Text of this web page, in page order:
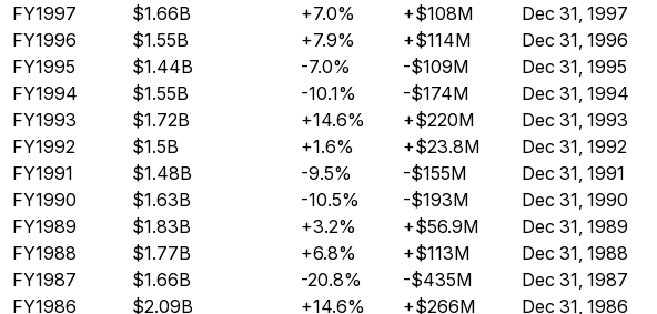
FY1997
$1.66B +7.0% +$108M Dec 31, 1997
FY1996
$1.55B +7.9% +$114M Dec 31, 1996
FY1995
$1.44B -7.0% -$109M Dec 31, 1995
FY1994
$1.55B -10.1% -$174M Dec 31, 1994
FY1993
$1.72B +14.6% +$220M Dec 31, 1993
FY1992
$1.5B +1.6% +$23.8M Dec 31, 1992
FY1991
$1.48B -9.5% -$155M Dec 31, 1991
FY1990
$1.63B -10.5% -$193M Dec 31, 1990
FY1989
$1.83B +3.2% +$56.9M Dec 31, 1989
FY1988
$1.77B +6.8% +$113M Dec 31, 1988
FY1987
$1.66B -20.8% -$435M Dec 31, 1987
FY1986
$2.09B +14.6% +$266M Dec 31, 1986